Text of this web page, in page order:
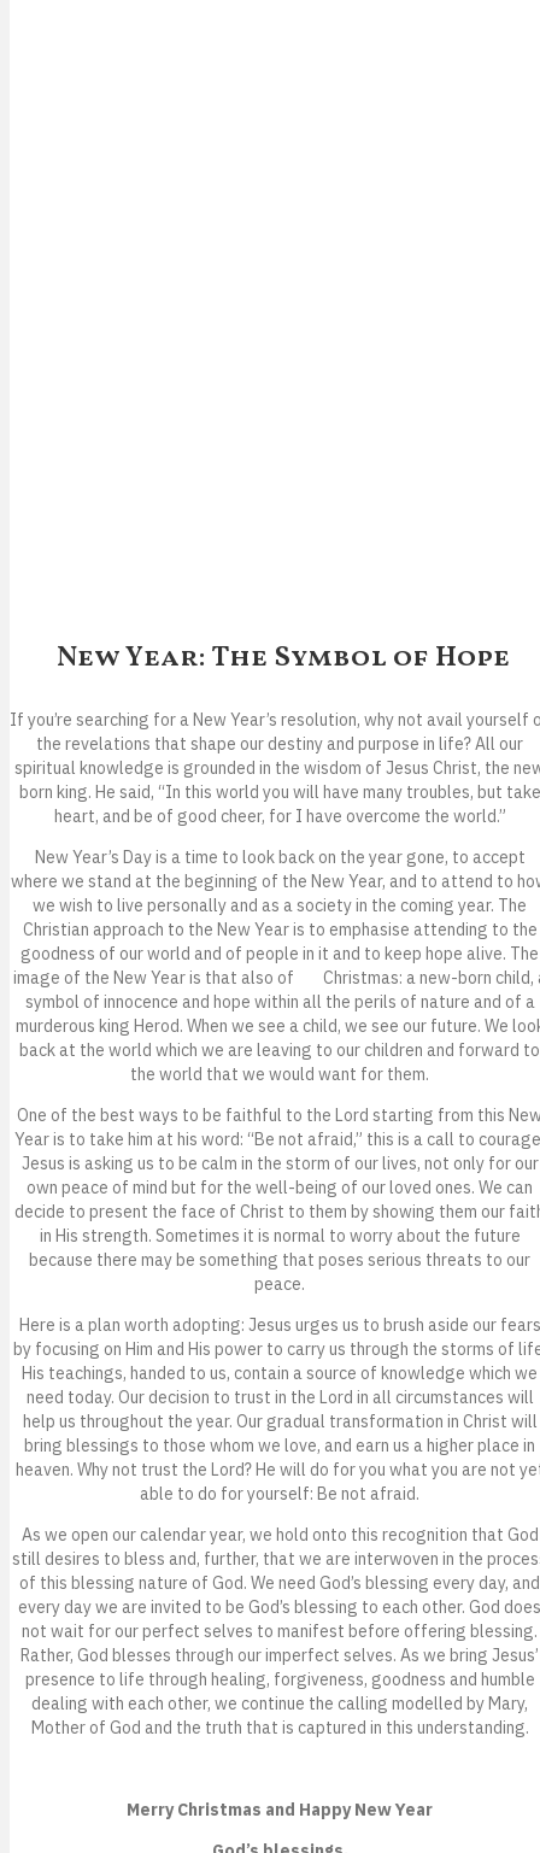
New Year: The Symbol of Hope
If you’re searching for a New Year’s resolution, why not avail yourself
the revelations that shape our destiny and purpose in life? All our
spiritual knowledge is grounded in the wisdom of Jesus Christ, the
born king. He said, “In this world you will have many troubles, but take
heart, and be of good cheer, for I have overcome the world.”
New Year’s Day is a time to look back on the year gone, to accept
where we stand at the beginning of the New Year, and to attend to
we wish to live personally and as a society in the coming year. The
Christian approach to the New Year is to emphasise attending to the
goodness of our world and of people in it and to keep hope alive. The
image of the New Year is that also of Christmas: a new-born child,
symbol of innocence and hope within all the perils of nature and of a
murderous king Herod. When we see a child, we see our future. We
back at the world which we are leaving to our children and forward to
the world that we would want for them.
One of the best ways to be faithful to the Lord starting from this
Year is to take him at his word: “Be not afraid,” this is a call to
Jesus is asking us to be calm in the storm of our lives, not only for our
own peace of mind but for the well-being of our loved ones. We can
decide to present the face of Christ to them by showing them our
in His strength. Sometimes it is normal to worry about the future
because there may be something that poses serious threats to our
peace.
Here is a plan worth adopting: Jesus urges us to brush aside our fears
by focusing on Him and His power to carry us through the storms of
His teachings, handed to us, contain a source of knowledge which we
need today. Our decision to trust in the Lord in all circumstances will
help us throughout the year. Our gradual transformation in Christ will
bring blessings to those whom we love, and earn us a higher place in
heaven. Why not trust the Lord? He will do for you what you are not
able to do for yourself: Be not afraid.
As we open our calendar year, we hold onto this recognition that God
still desires to bless and, further, that we are interwoven in the
of this blessing nature of God. We need God’s blessing every day, and
every day we are invited to be God’s blessing to each other. God does
not wait for our perfect selves to manifest before offering blessing.
Rather, God blesses through our imperfect selves. As we bring Jesus’
presence to life through healing, forgiveness, goodness and humble
dealing with each other, we continue the calling modelled by Mary,
Mother of God and the truth that is captured in this understanding.
Merry Christmas and Happy New Year